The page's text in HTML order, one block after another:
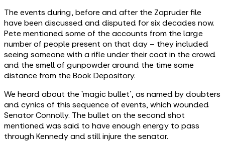
The events during, before and after the Zapruder file
have been discussed and disputed for six decades now.
Pete mentioned some of the accounts from the large
number of people present on that day – they included
seeing someone with a rifle under their coat in the crowd
and the smell of gunpowder around the time some
distance from the Book Depository.
We heard about the ‘magic bullet’, as named by doubters
and cynics of this sequence of events, which wounded
Senator Connolly. The bullet on the second shot
mentioned was said to have enough energy to pass
through Kennedy and still injure the senator.